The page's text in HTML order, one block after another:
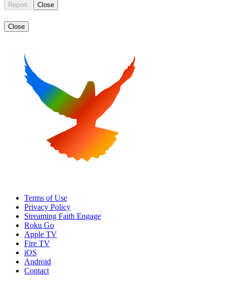
Report Close
Close
Terms of Use
Privacy Policy
Streaming Faith Engage
Roku Go
Apple TV
Fire TV
iOS
Android
Contact